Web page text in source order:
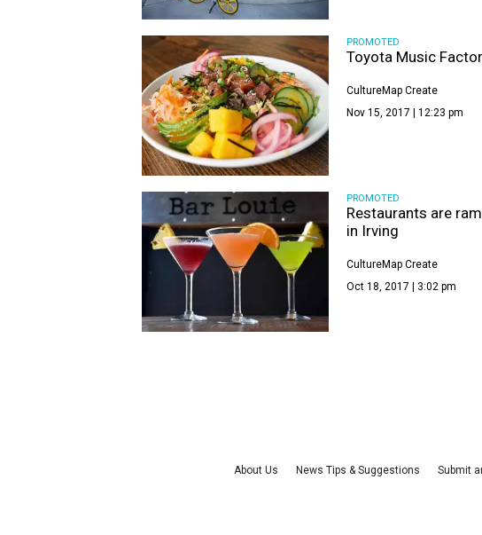
PROMOTED
Toyota Music
CultureMap Create
Nov 15, 2017 | 12:23 pm
PROMOTED
Restaurants are
in Irving
CultureMap Create
Oct 18, 2017 | 3:02 pm
About Us News Tips & Suggestions Submit